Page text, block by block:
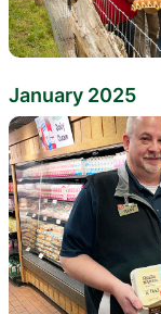
January 2025